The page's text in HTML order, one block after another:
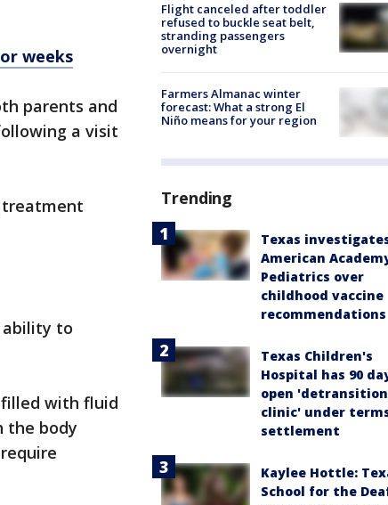
weeks
parents and
a visit
treatment
ability to
filled with fluid
the body
Flight canceled after toddler
refused to buckle seat belt,
stranding passengers
overnight
Farmers Almanac winter
forecast: What a strong El
Niño means for your region
Trending
Texas
American
Pediatrics over
childhood vaccine
recommendations
Texas Children's
Hospital has 90
open 'detransition
clinic' under
settlement
Kaylee Hottle:
School for the